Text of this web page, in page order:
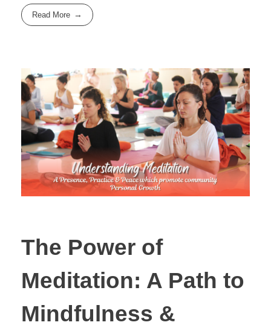
Read More
The Power of
Meditation: A Path to
Mindfulness &